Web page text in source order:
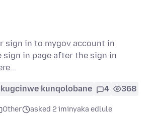
sign in to mygov account in
sign in page after the sign in
kunqolobane 4 368
Other
asked 2 iminyaka edlule